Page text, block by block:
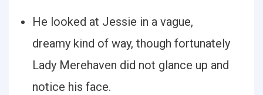
He looked at Jessie in a vague,
dreamy kind of way, though fortunately
Lady Merehaven did not glance up and
notice his face.